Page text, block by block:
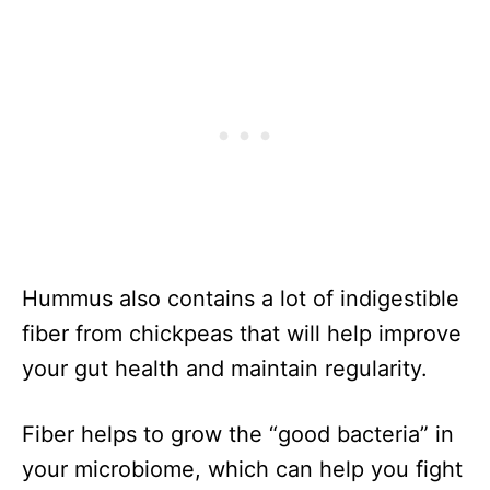
Hummus also contains a lot of indigestible
fiber from chickpeas that will help improve
your gut health and maintain regularity.
Fiber helps to grow the “good bacteria” in
your microbiome, which can help you fight